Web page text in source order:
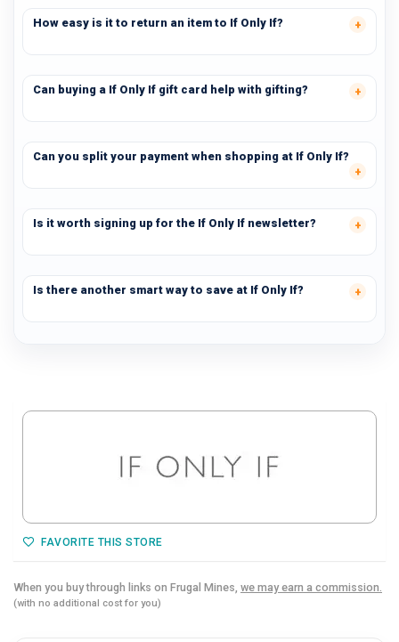
How easy is it to return an item to If Only If?
Can buying a If Only If gift card help with gifting?
Can you split your payment when shopping at If Only If?
Is it worth signing up for the If Only If newsletter?
Is there another smart way to save at If Only If?
FAVORITE THIS STORE
When you buy through links on Frugal Mines, we may earn a commission.
(with no additional cost for you)